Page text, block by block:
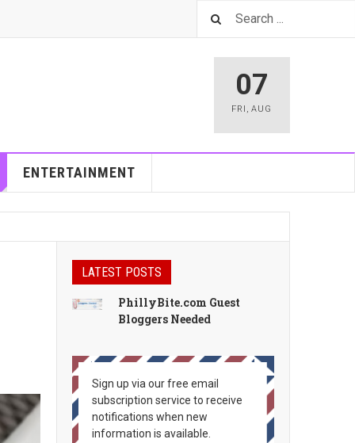
07
FRI ,AUG
ENTERTAINMENT
LATEST POSTS
PhillyBite.com Guest
Bloggers Needed
Sign up via our free email
subscription service to receive
notifications when new
information is available.